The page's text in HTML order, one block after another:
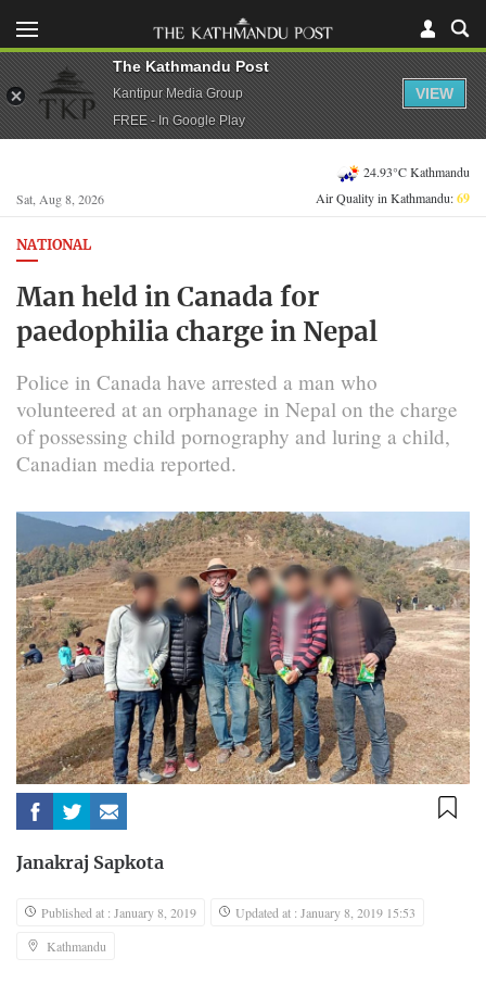
Sat, Aug 8, 2026
24.93°C Kathmandu
Air Quality in Kathmandu:69
NATIONAL
Man held in Canada for
paedophilia charge in Nepal
Police in Canada have arrested a man who
volunteered at an orphanage in Nepal on the charge
of possessing child pornography and luring a child,
Canadian media reported.
Janakraj Sapkota
Published at : January 8, 2019
Updated at : January 8, 2019 15:53
Kathmandu
The Kathmandu Post
Kantipur Media Group
FREE - In Google Play
VIEW